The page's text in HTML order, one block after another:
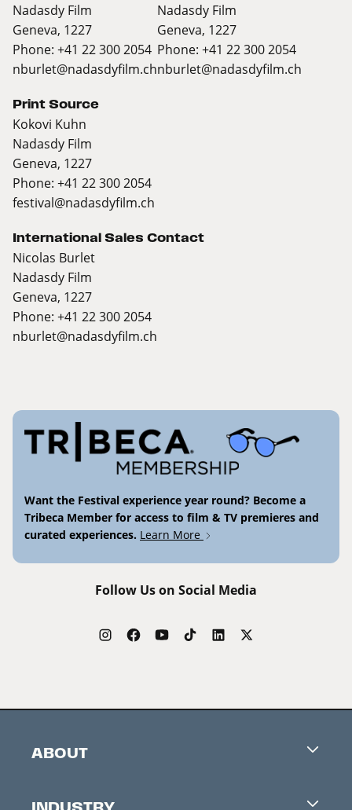
Nadasdy Film
Geneva, 1227
Phone: +41 22 300 2054
nburlet@nadasdyfilm.ch
Nadasdy Film
Geneva, 1227
Phone: +41 22 300 2054
nburlet@nadasdyfilm.ch
Print Source
Kokovi Kuhn
Nadasdy Film
Geneva, 1227
Phone: +41 22 300 2054
festival@nadasdyfilm.ch
International Sales Contact
Nicolas Burlet
Nadasdy Film
Geneva, 1227
Phone: +41 22 300 2054
nburlet@nadasdyfilm.ch
Want the Festival experience year round? Become a
Tribeca Member for access to film & TV premieres and
curated experiences. Learn More
Follow Us on Social Media
ABOUT
INDUSTRY